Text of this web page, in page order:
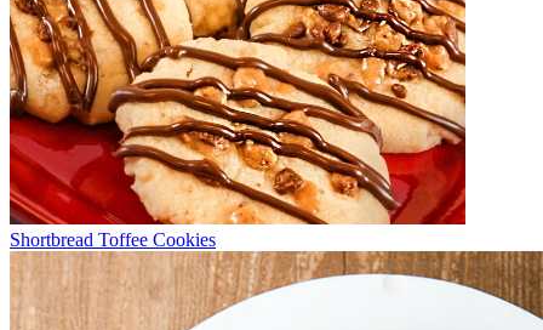
Shortbread Toffee Cookies